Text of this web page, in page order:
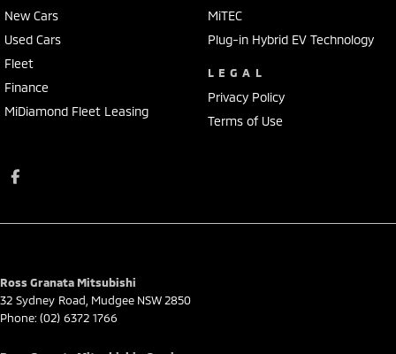
New Cars
Used Cars
Fleet
Finance
MiDiamond Fleet Leasing
MiTEC
Plug-in Hybrid EV Technology
LEGAL
Privacy Policy
Terms of Use
Ross Granata Mitsubishi
32 Sydney Road Mudgee NSW 2850
Phone: (02) 6372 1766